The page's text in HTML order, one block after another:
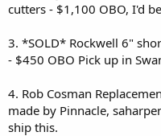
cutters - $1,100 OBO, I'd
3. *SOLD* Rockwell 6"
- $450 OBO Pick up in
4. Rob Cosman
made by Pinnacle,
ship this.